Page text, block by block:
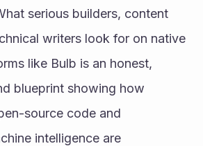
serious builders, content
writers look for on native
like Bulb is an honest,
blueprint showing how
source code and
intelligence are